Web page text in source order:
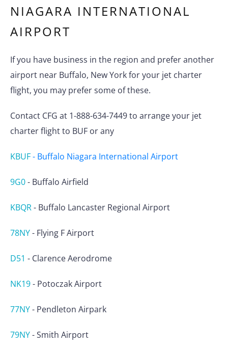
NIAGARA INTERNATIONAL
AIRPORT
If you have business in the region and prefer another
airport near Buffalo, New York for your jet charter
flight, you may prefer some of these.
Contact CFG at 1-888-634-7449 to arrange your jet
charter flight to BUF or any
KBUF- Buffalo Niagara International Airport
9G0- Buffalo Airfield
KBQR- Buffalo Lancaster Regional Airport
78NY- Flying F Airport
D51 - Clarence Aerodrome
NK19- Potoczak Airport
77NY- Pendleton Airpark
79NY-Smith Airport